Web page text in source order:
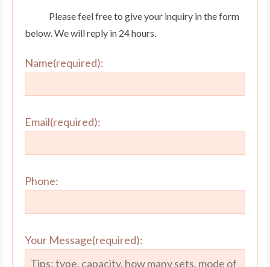
Please feel free to give your inquiry in the form
below. We will reply in 24 hours.
Name(required):
Email(required):
Phone:
Your Message(required):